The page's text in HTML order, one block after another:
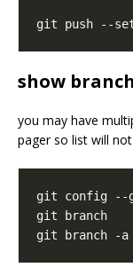
show branch
you may have
pager so list will